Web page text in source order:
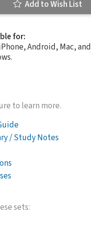
Add to Wish List
for:
Android, Mac, and
to learn more.
/ Study Notes
sets: